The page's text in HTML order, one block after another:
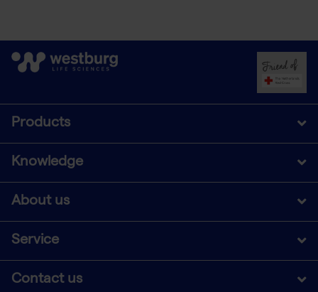
Products
Knowledge
About us
Service
Contact us